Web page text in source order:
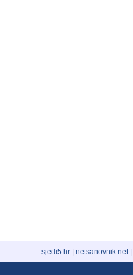
sjedi5.hr netsanovnik.net|